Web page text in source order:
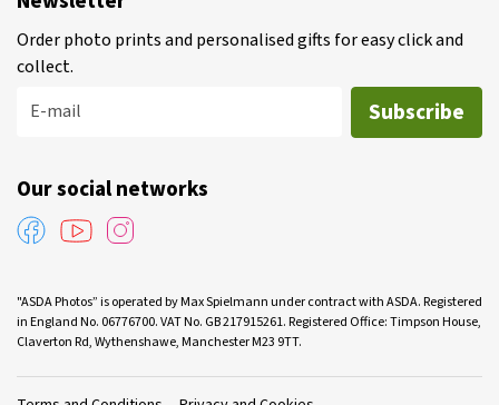
Order photo prints and personalised gifts for easy click and
collect.
E-mail
Subscribe
Our social networks
"ASDA Photos” is operated by Max Spielmann under contract with ASDA. Registered
in England No. 06776700. VAT No. GB 217915261. Registered Office: Timpson House,
Claverton Rd, Wythenshawe, Manchester M23 9TT.